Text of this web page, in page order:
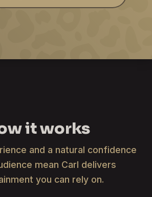
it works
and a natural confidence
mean Carl delivers
you can rely on.